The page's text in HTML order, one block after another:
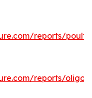
reports/
reports/